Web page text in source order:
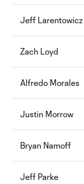
Jeff Larentowicz
Zach Loyd
Alfredo Morales
Justin Morrow
Bryan Namoff
Jeff Parke